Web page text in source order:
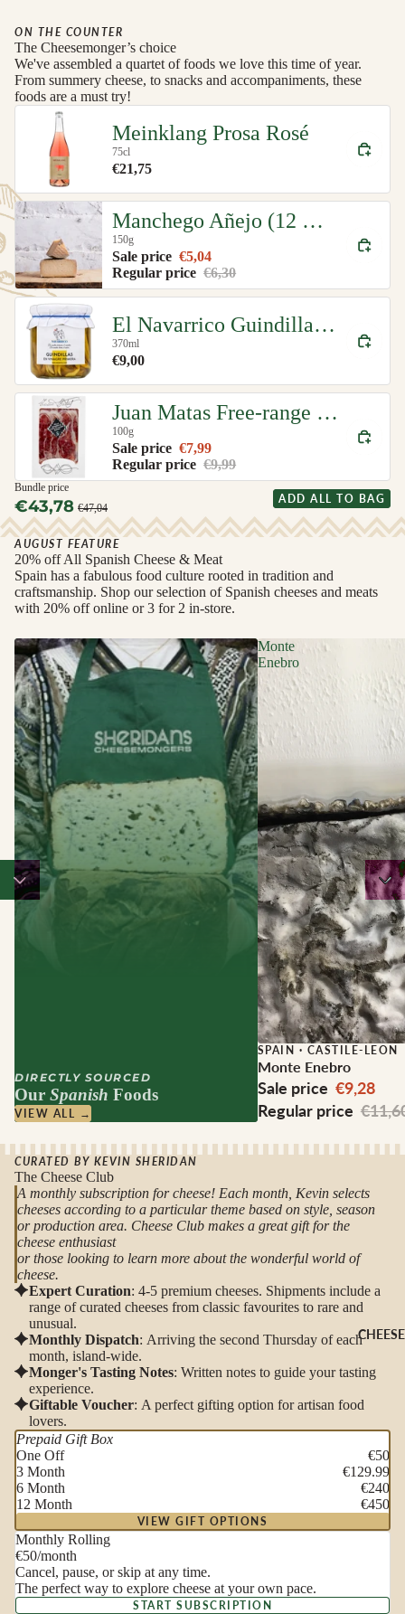
CHEESE
ON THE COUNTER
The Cheesemonger’s choice
We've assembled a quartet of foods we love this time of year.
From summery cheese, to snacks and accompaniments, these
foods are a must try!
Meinklang Prosa Rosé
75cl
€21,75
Manchego Añejo (12 month)
150g
Sale price €5,04
Regular price €6,30
El Navarrico Guindilla Green Chillies Organic
370ml
€9,00
Juan Matas Free-range Iberian Ham (Jamon de Cebo de Campo Iberico)
100g
Sale price €7,99
Regular price €9,99
Bundle price
€43,78 €47,04
ADD ALL TO BAG
AUGUST FEATURE
20% off All Spanish Cheese & Meat
Spain has a fabulous food culture rooted in tradition and
craftsmanship. Shop our selection of Spanish cheeses and meats
with 20% off online or 3 for 2 in-store.
DIRECTLY SOURCED
Our Spanish Foods
VIEW ALL →
Monte
Enebro
Sale
SPAIN · CASTILE-LEON
Monte Enebro
Sale price €9,28
Regular price
CURATED BY KEVIN SHERIDAN
The Cheese Club
A monthly subscription for cheese! Each month, Kevin selects
cheeses according to a particular theme based on style, season
or production area. Cheese Club makes a great gift for the
cheese enthusiast
or those looking to learn more about the wonderful world of
cheese.
Expert Curation: 4-5 premium cheeses. Shipments include a
range of curated cheeses from classic favourites to rare and
unusual.
Monthly Dispatch: Arriving the second Thursday of each
month, island-wide.
Monger's Tasting Notes: Written notes to guide your tasting
experience.
Giftable Voucher: A perfect gifting option for artisan food
lovers.
Prepaid Gift Box
One Off
€50
3 Month
€129.99
6 Month
€240
12 Month
€450
VIEW GIFT OPTIONS
Monthly Rolling
€50/month
Cancel, pause, or skip at any time.
The perfect way to explore cheese at your own pace.
START SUBSCRIPTION